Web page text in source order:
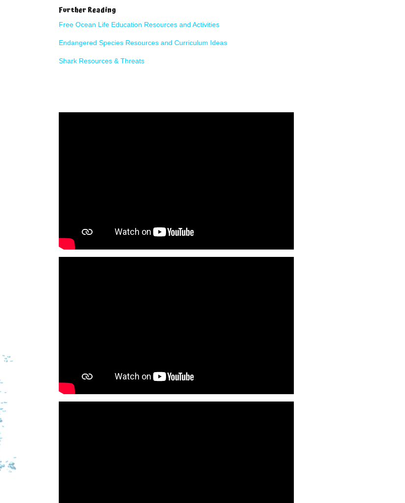
Further Reading
Free Ocean Life Education Resources and Activities
Endangered Species Resources and Curriculum Ideas
Shark Resources & Threats